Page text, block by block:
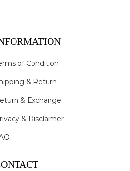
of Condition
& Return
& Exchange
& Disclaimer